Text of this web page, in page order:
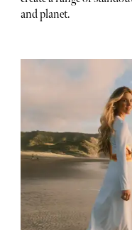
and planet.